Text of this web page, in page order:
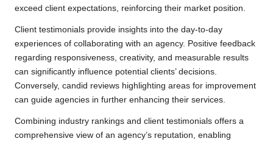
exceed client expectations, reinforcing their market position.
Client testimonials provide insights into the day-to-day
experiences of collaborating with an agency. Positive feedback
regarding responsiveness, creativity, and measurable results
can significantly influence potential clients’ decisions.
Conversely, candid reviews highlighting areas for improvement
can guide agencies in further enhancing their services.
Combining industry rankings and client testimonials offers a
comprehensive view of an agency’s reputation, enabling